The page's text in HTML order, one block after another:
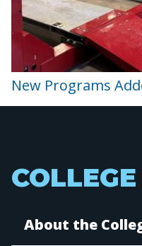
New Programs
About the